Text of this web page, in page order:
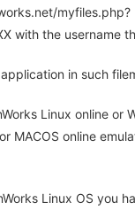
myfiles.php?
with the username
in such
Linux online or
MACOS online
Linux OS you